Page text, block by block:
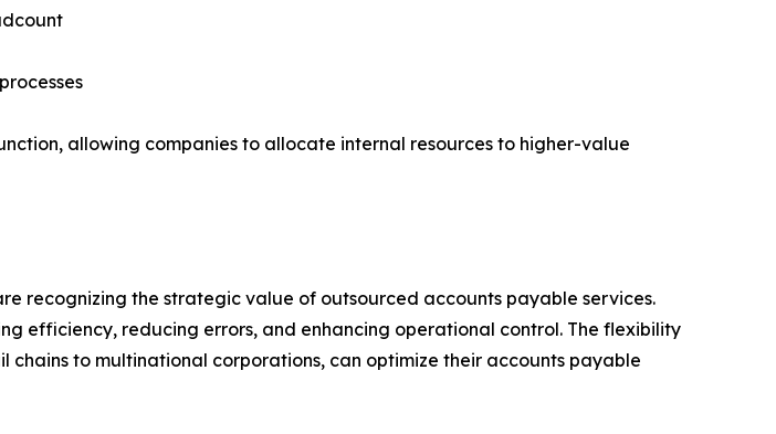
allowing companies to allocate internal resources to higher-value
recognizing the strategic value of outsourced accounts payable services.
efficiency, reducing errors, and enhancing operational control. The flexibility
chains to multinational corporations, can optimize their accounts payable